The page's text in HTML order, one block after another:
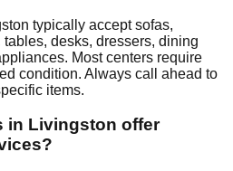
typically accept sofas,
desks, dressers, dining
Most centers require
condition. Always call ahead to
items.
in Livingston offer